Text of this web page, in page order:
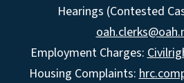
Hearings (Contested
Employment Charges:
Housing Complaints: